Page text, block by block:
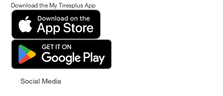
Download the My Tiresplus App
Social Media